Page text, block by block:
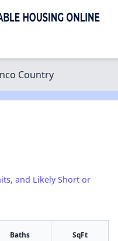
Country
and Likely Short or
Baths SqFt